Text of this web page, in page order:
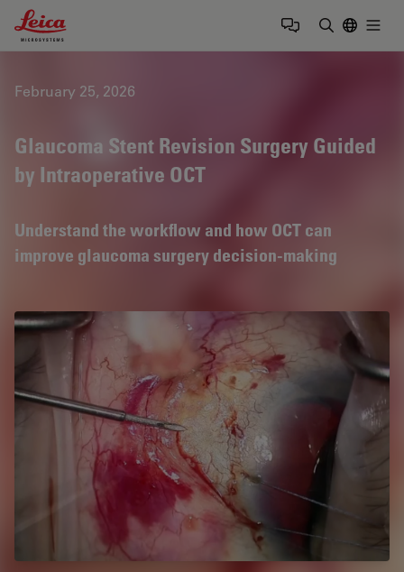
Leica Microsystems Logo
February 25, 2026
Glaucoma Stent Revision Surgery Guided
by Intraoperative OCT
Understand the workflow and how OCT can
improve glaucoma surgery decision-making